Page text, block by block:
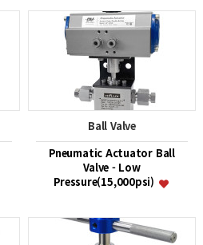
Ball Valve
Pneumatic Actuator Ball
Valve - Low
Pressure(15,000psi)